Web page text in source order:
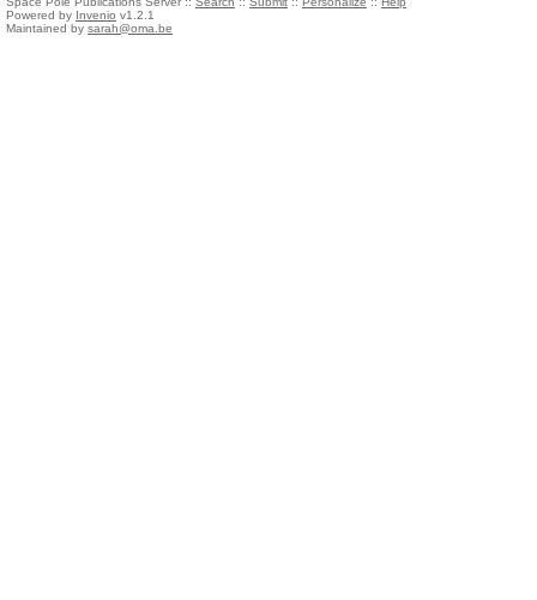
Powered by Invenio v1.2.1
Maintained by sarah@oma.be